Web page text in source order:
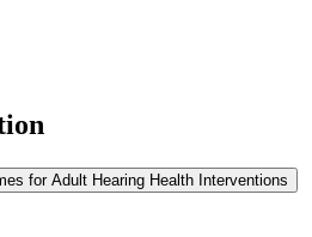
for Adult Hearing Health Interventions